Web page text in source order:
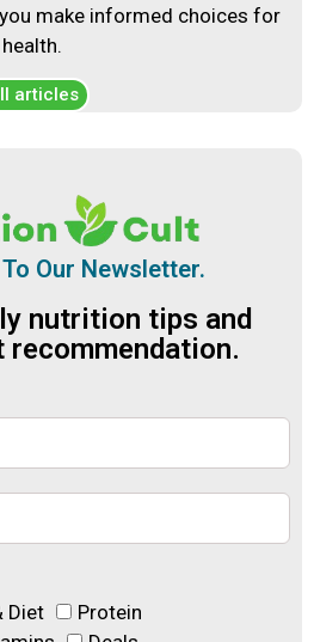
make informed choices for
articles
Our Newsletter.
nutrition tips and
recommendation.
Diet
Protein